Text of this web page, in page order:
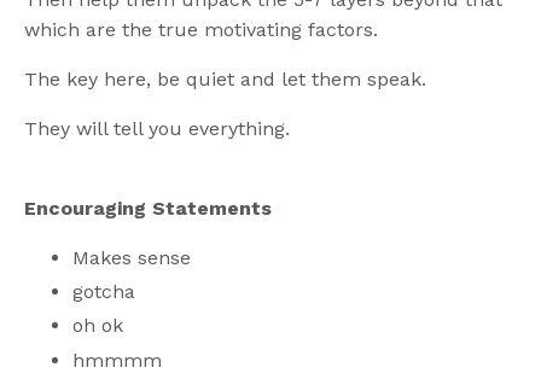
which are the true motivating factors.
The key here, be quiet and let them speak.
They will tell you everything.
Encouraging Statements
Makes sense
gotcha
oh ok
hmmmm